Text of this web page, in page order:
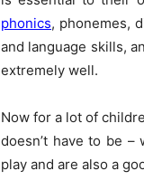
phonics, phonemes,
and language skills,
extremely well.
Now for a lot of
doesn’t have to be
play and are also a